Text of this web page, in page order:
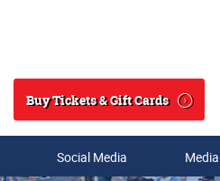
Search
Buy Tickets & Gift Cards
Social Media